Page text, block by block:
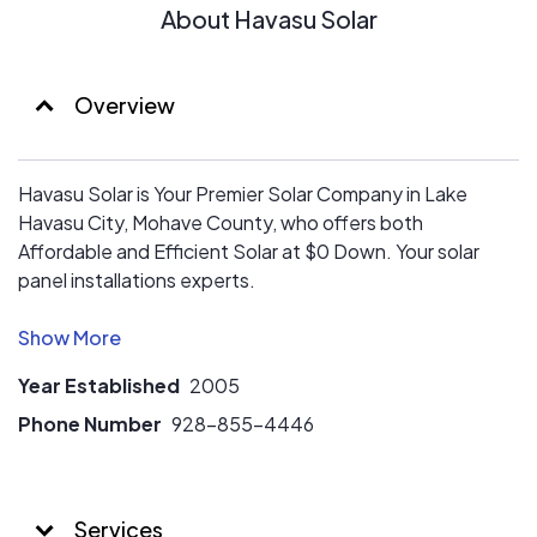
About Havasu Solar
Overview
Havasu Solar is Your Premier Solar Company in Lake
Havasu City, Mohave County, who offers both
Affordable and Efficient Solar at $0 Down. Your solar
panel installations experts.
We are Mohave County’s Oldest Locally Owned Solar
Commercial community. Havasu Solar installed the 1st
Grid Tied residential solar system back in 2003.
Year Established 2005
Phone Number 928-855-4446
Services